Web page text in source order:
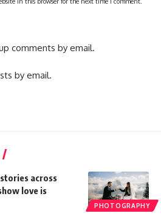
comments by email.
by email.
PHOTOGRAPHY
across
love is